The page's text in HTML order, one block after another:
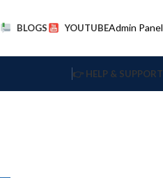
BLOGS YOUTUBEAdmin Panel
👉 HELP & SUPPORT